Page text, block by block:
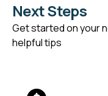
Next Steps
Get started on your
helpful tips